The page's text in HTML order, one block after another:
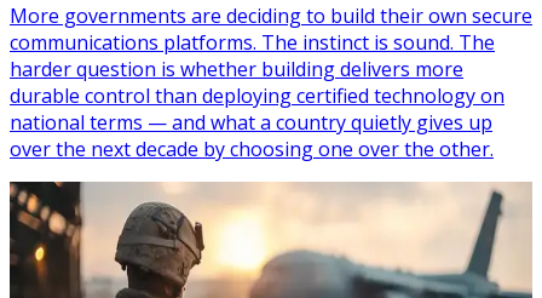
More governments are deciding to build their own secure
communications platforms. The instinct is sound. The
harder question is whether building delivers more
durable control than deploying certified technology on
national terms — and what a country quietly gives up
over the next decade by choosing one over the other.